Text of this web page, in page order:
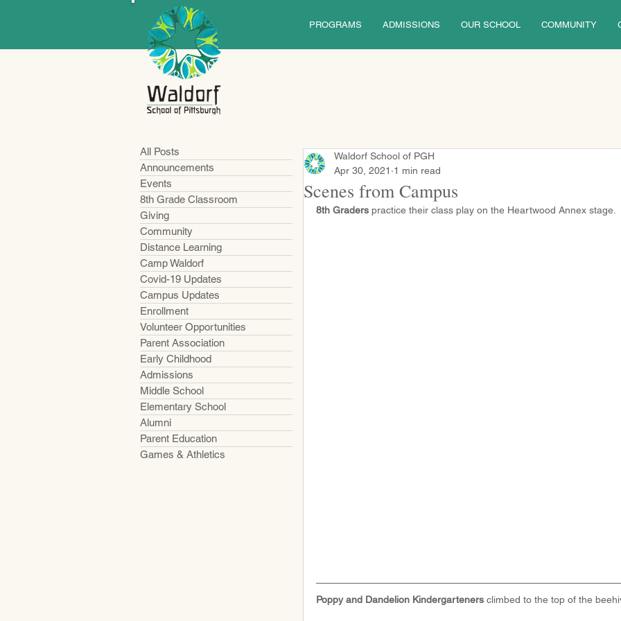
PROGRAMS ADMISSIONS OUR SCHOOL COMMUNITY
All Posts
Announcements
Events
8th Grade Classroom
Giving
Community
Distance Learning
Camp Waldorf
Covid-19 Updates
Campus Updates
Enrollment
Volunteer Opportunities
Parent Association
Early Childhood
Admissions
Middle School
Elementary School
Alumni
Parent Education
Games & Athletics
Scenes from Campus
Waldorf School of PGH
Apr 30, 2021 1 min read
8th Graders practice their class play on the Heartwood Annex stage.
Poppy and Dandelion Kindergarteners climbed to the top of the